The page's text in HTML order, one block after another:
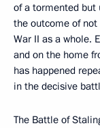
of a tormented but
the outcome of
War II as a whole.
and on the home
has happened
in the decisive
The Battle of